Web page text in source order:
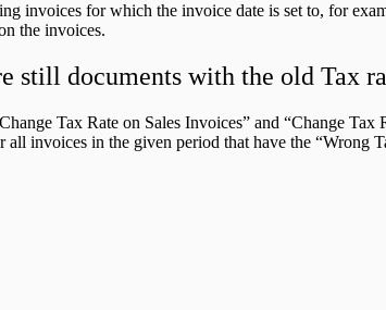
invoices for which the invoice date is set to, for
the invoices.
still documents with the old Tax
Tax Rate on Sales Invoices” and “Change
invoices in the given period that have the